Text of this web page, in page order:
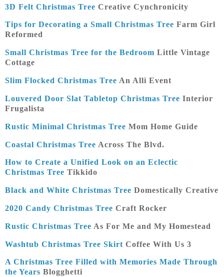
3D Felt Christmas Tree Creative Cynchronicity
Tips for Decorating a Small Christmas Tree Farm Girl
Reformed
Small Christmas Tree for the Bedroom Little Vintage
Cottage
Slim Flocked Christmas Tree An Alli Event
Louvered Door Slat Tabletop Christmas Tree Interior
Frugalista
Rustic Minimal Christmas Tree Mom Home Guide
Coastal Christmas Tree Across The Blvd.
How to Create a Unified Look on an Eclectic
Christmas Tree Tikkido
Black and White Christmas Tree Domestically Creative
2020 Candy Christmas Tree Craft Rocker
Rustic Christmas Tree As For Me and My Homestead
Washtub Christmas Tree Skirt Coffee With Us 3
A Christmas Tree Filled with Memories Made Through
the Years Blogghetti